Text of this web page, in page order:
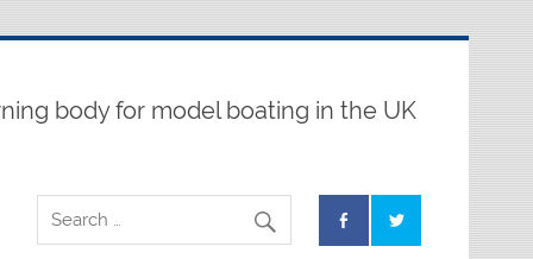
body for model boating in the UK